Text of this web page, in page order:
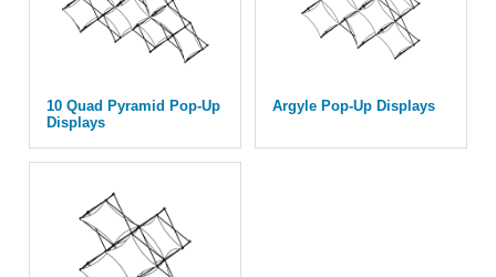
10 Quad Pyramid Pop-Up
Displays
Argyle Pop-Up Displays